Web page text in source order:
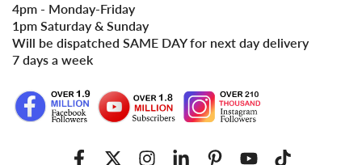
4pm - Monday-Friday
1pm Saturday & Sunday
Will be dispatched SAME DAY for next day delivery
7 days a week